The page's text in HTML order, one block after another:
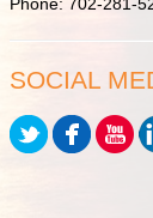
Phone: 702-281-
SOCIAL